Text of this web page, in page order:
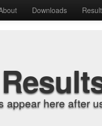
Downloads
appear here after